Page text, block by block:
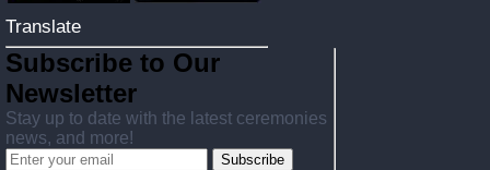
Translate
Subscribe to Our
Newsletter
Stay up to date with the latest ceremonies
news, and more!
Subscribe